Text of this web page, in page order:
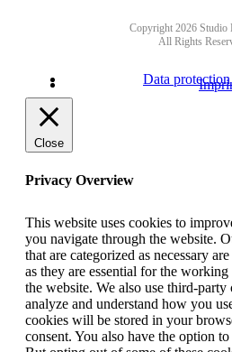
Copyright 2026 Studio
All Rights
Data
Close
Privacy Overview
This website uses cookies to
you navigate through the website.
that are categorized as necessary
as they are essential for the
the website. We also use third-party
analyze and understand how you
cookies will be stored in your
consent. You also have the option